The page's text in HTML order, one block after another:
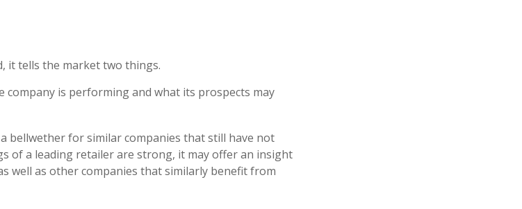
it tells the market two things.
is performing and what its prospects may
bellwether for similar companies that still have not
of a leading retailer are strong, it may offer an insight
well as other companies that similarly benefit from